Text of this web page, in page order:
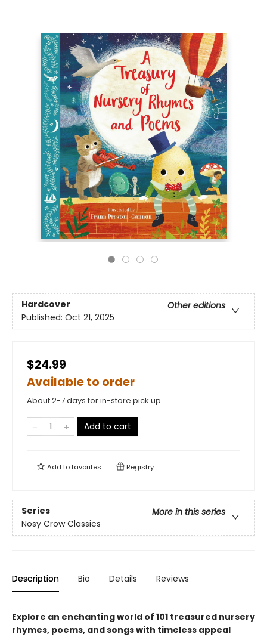
Hardcover
Other editions
Published: Oct 21, 2025
$24.99
Available to order
About 2-7 days for in-store pick up
Add to cart
Add tofavorites Registry
Series
More in this series
Nosy Crow Classics
Description Bio Details Reviews
Explore an enchanting world of 101 treasured nursery
rhymes, poems, and songs with timeless appeal